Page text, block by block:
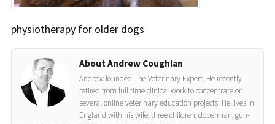
physiotherapy for older dogs
About Andrew Coughlan
Andrew founded The Veterinary Expert. He recently
retired from full time clinical work to concentrate on
several online veterinary education projects. He lives in
England with his wife, three children, doberman, gun-